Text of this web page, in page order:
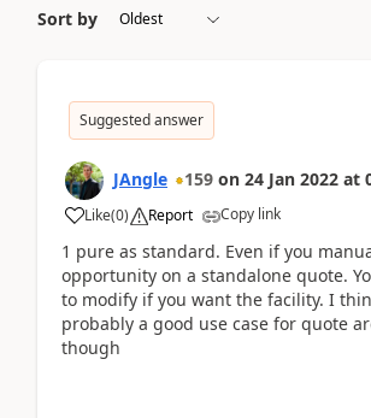
Sort by
Suggested answer
JAngle 159 on 24 Jan 2022 at
Like(0) Report Copy link
1 pure as standard. Even if you
opportunity on a standalone quote.
to modify if you want the facility. I
probably a good use case for quote
though